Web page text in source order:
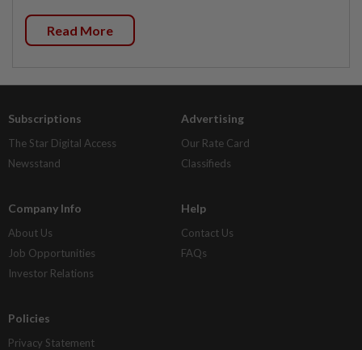
Read More
Subscriptions
The Star Digital Access
Newsstand
Advertising
Our Rate Card
Classifieds
Company Info
About Us
Job Opportunities
Investor Relations
Help
Contact Us
FAQs
Policies
Privacy Statement